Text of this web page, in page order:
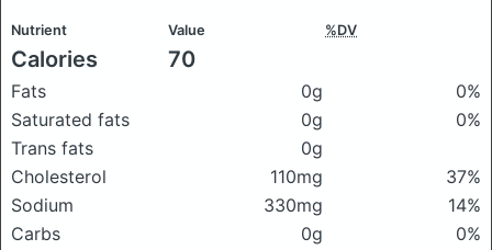
Nutrient Value %DV
Calories 70
Fats 0g
0%
Saturated fats
0g
0%
Trans fats
0g
Cholesterol
110mg
37%
Sodium
330mg
14%
Carbs
0g
0%